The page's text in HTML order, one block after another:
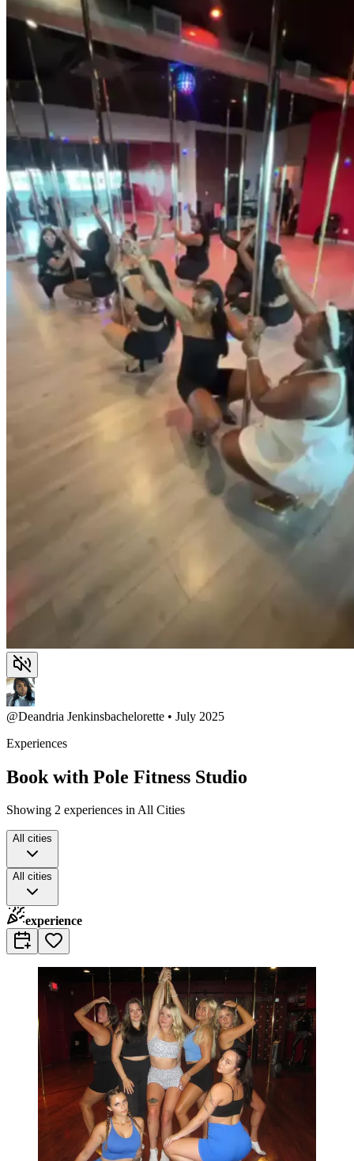
@Deandria Jenkinsbachelorette • July 2025
Experiences
Book with Pole Fitness Studio
Showing 2 experiences in All Cities
All cities
All cities
experience